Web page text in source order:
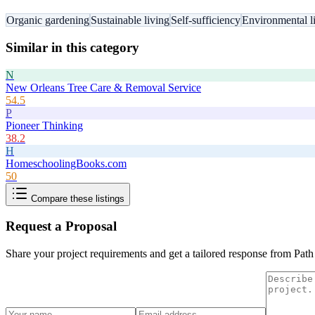
Organic gardeningSustainable livingSelf-sufficiencyEnvironmental
Similar in this category
N
New Orleans Tree Care & Removal Service
54.5
P
Pioneer Thinking
38.2
H
HomeschoolingBooks.com
50
Compare these listings
Request a Proposal
Share your project requirements and get a tailored response from